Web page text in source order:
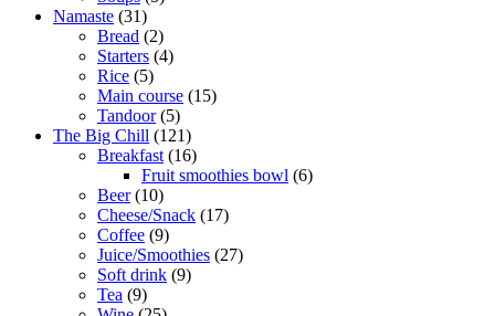
Namaste 31
Bread
2
Starters 4
Rice 5
Main course 15
Tandoor 5
The Big Chill
121
Breakfast 16
Fruit smoothies bowl 6
Beer 10
Cheese/Snack 17
Coffee 9
Juice/Smoothies 27
Soft drink 9
Tea 9